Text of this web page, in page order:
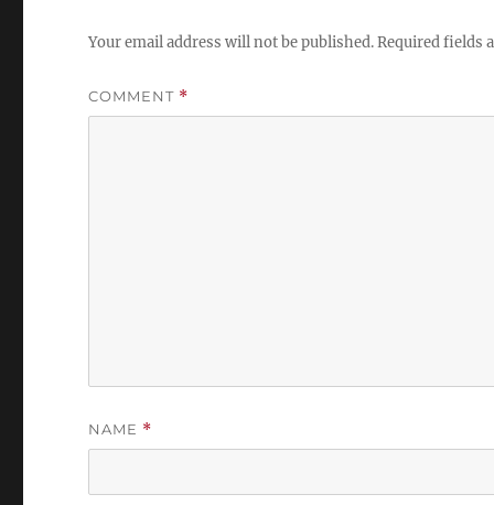
Your email address will not be published.Required fields
COMMENT *
NAME *